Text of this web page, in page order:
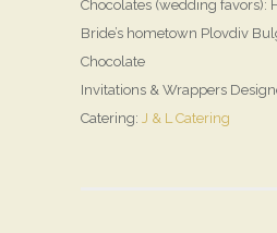
Chocolates (wedding favors):
Bride’s hometown Plovdiv
Chocolate
Invitations & Wrappers
Catering: J & L Catering